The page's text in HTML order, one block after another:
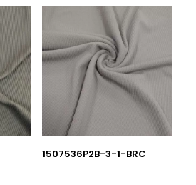
1507536P2B-3-1-BRC